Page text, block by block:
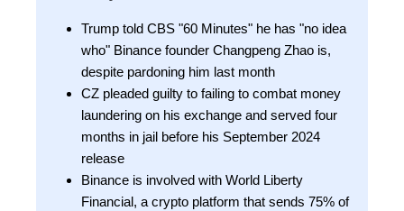
Trump told CBS "60 Minutes" he has "no idea
who" Binance founder Changpeng Zhao is,
despite pardoning him last month
CZ pleaded guilty to failing to combat money
laundering on his exchange and served four
months in jail before his September 2024
release
Binance is involved with World Liberty
Financial, a crypto platform that sends 75% of